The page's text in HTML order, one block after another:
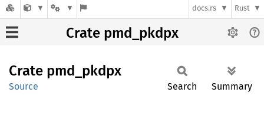
docs.rs Rust
Crate pmd_pkdpx
Crate pmd_ pkdpx
Source Search Summary